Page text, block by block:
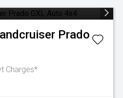
Prado
Charges*